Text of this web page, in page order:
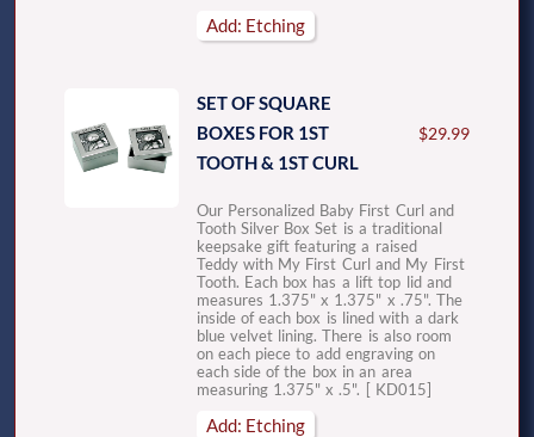
Add: Etching
SET OF SQUARE
BOXES FOR 1ST
TOOTH & 1ST CURL
$29.99
Our Personalized Baby First Curl and
Tooth Silver Box Set is a traditional
keepsake gift featuring a raised
Teddy with My First Curl and My First
Tooth. Each box has a lift top lid and
measures 1.375" x 1.375" x .75". The
inside of each box is lined with a dark
blue velvet lining. There is also room
on each piece to add engraving on
each side of the box in an area
measuring 1.375" x .5". [ KD015]
Add: Etching